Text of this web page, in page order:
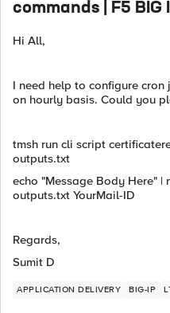
commands | F5 BIG
Hi All,
I need help to configure
on hourly basis. Could you
tmsh run cli script
outputs.txt
echo "Message Body Here" |
outputs.txt YourMail-ID
Regards,
Sumit D
APPLICATION DELIVERY BIG-IP